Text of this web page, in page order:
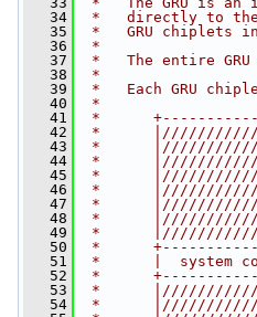
   34
*   directly to the
   35
*   GRU chiplets
   36
*
   37
*   The entire GRU
   38
*
   39
*   Each GRU
   40
*
   41
*
   42
*
   43
*
   44
*
   45
*
   46
*
   47
*
   48
*
   49
*
   50
*
   51
*      |  system
   52
*
   53
*
   54
*